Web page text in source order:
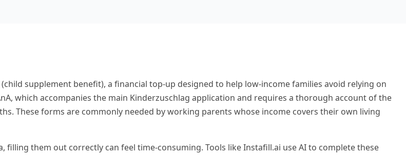
supplement benefit), a financial top-up designed to help low-income families avoid relying on
which accompanies the main Kinderzuschlag application and requires a thorough account of the
These forms are commonly needed by working parents whose income covers their own living
filling them out correctly can feel time-consuming. Tools like Instafill.ai use AI to complete these